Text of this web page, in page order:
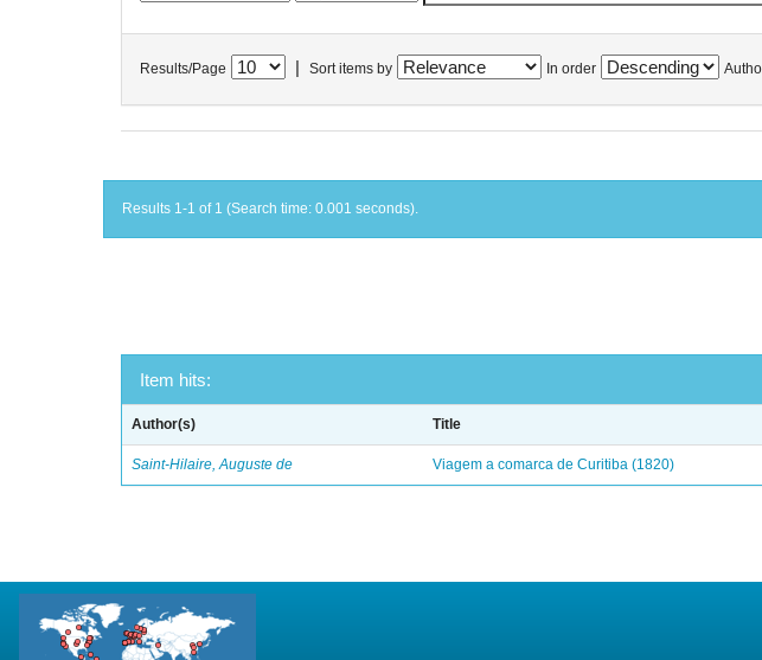
Results/Page Sort items by In order
Results 1-1 of 1 (Search time: 0.001 seconds).
Item hits:
Author(s) Title
Saint-Hilaire, Auguste de Viagem a comarca de Curitiba (1820)